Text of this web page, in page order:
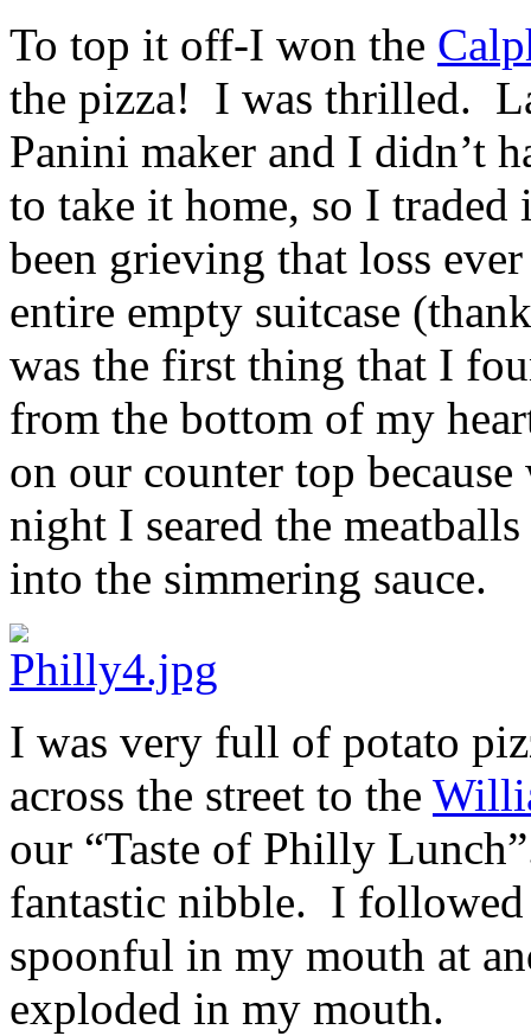
To top it off-I won the
the pizza! I was thrilled.
Panini maker and I didn’t
to take it home, so I
been grieving that loss
entire empty suitcase
was the first thing that I
from the bottom of my
on our counter top
night I seared the
into the simmering sauce.
I was very full of potato
across the street to the
our “Taste of Philly
fantastic nibble. I followed
spoonful in my mouth at
exploded in my mouth.